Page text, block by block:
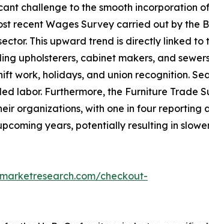
challenge to the smooth incorporation
recent Wages Survey carried out by the
This upward trend is directly linked to
upholsterers, cabinet makers, and
work, holidays, and union recognition.
labor. Furthermore, the Furniture Trade
organizations, with one in four reporting
years, potentially resulting in
checkout-